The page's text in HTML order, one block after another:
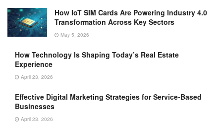
How IoT SIM Cards Are Powering Industry 4.0
Transformation Across Key Sectors
May 5, 2026
How Technology Is Shaping Today’s Real Estate
Experience
April 23, 2026
Effective Digital Marketing Strategies for Service-Based
Businesses
April 23, 2026